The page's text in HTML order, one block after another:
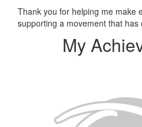
Thank you for helping me make
supporting a movement that
My